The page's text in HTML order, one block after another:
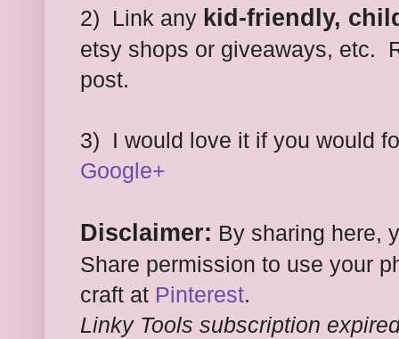
2) Link any kid-friendly,
etsy shops or giveaways, etc.
post.
3)
I would love it if you would
Google+
Disclaimer: By sharing here,
Share permission to use your
craft at Pinterest.
Linky Tools subscription